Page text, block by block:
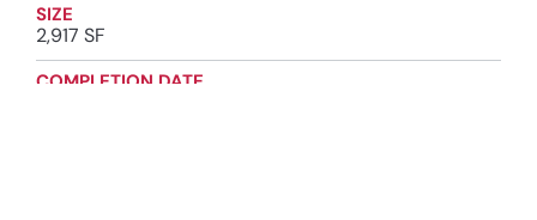
SIZE
2,917 SF
COMPLETION DATE